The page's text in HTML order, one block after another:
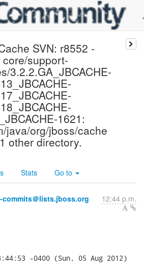
SVN: r8552 -
core/support-
3.2.2.GA_JBCACHE-
1621:
java/org/jboss/cache
other directory.
Stats Go to
commits＠lists.jboss.org 12:44 p.m.
-0400 (Sun, 05 Aug 2012)